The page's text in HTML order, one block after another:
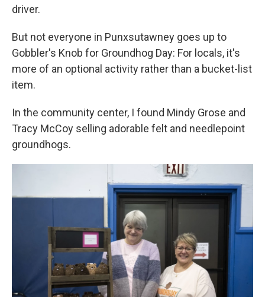
driver.
But not everyone in Punxsutawney goes up to
Gobbler's Knob for Groundhog Day: For locals, it's
more of an optional activity rather than a bucket-list
item.
In the community center, I found Mindy Grose and
Tracy McCoy selling adorable felt and needlepoint
groundhogs.